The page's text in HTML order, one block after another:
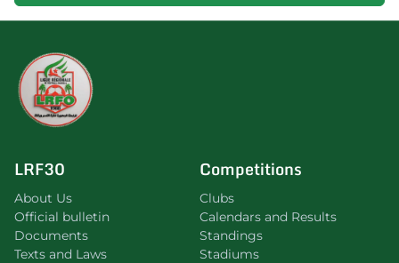
LRF30
About Us
Official bulletin
Documents
Texts and Laws
Competitions
Clubs
Calendars and Results
Standings
Stadiums